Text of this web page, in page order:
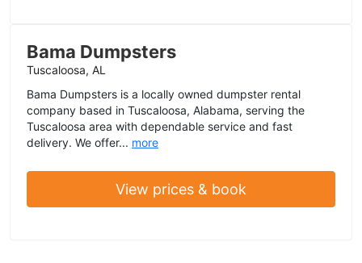
Bama Dumpsters
Tuscaloosa, AL
Bama Dumpsters is a locally owned dumpster rental
company based in Tuscaloosa, Alabama, serving the
Tuscaloosa area with dependable service and fast
delivery. We offer... more
View prices & book